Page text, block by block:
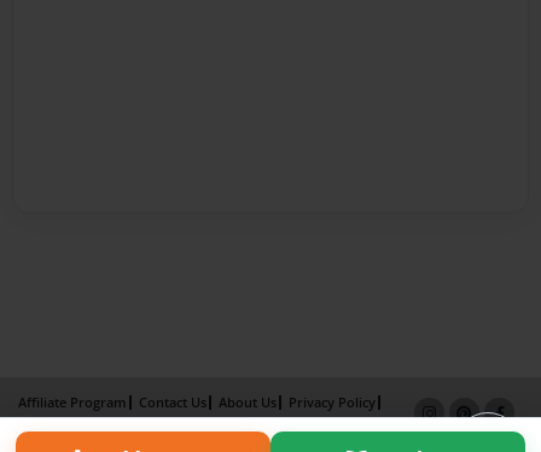
Affiliate Program Contact Us About Us
Privacy Policy
Term of Use
Why Bookemon